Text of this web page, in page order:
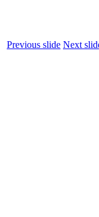
Previous slide Next